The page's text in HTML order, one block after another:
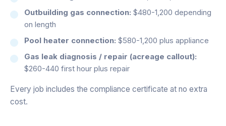
Outbuilding gas connection: $480-1,200 depending
on length
Pool heater connection: $580-1,200 plus appliance
Gas leak diagnosis / repair (acreage callout):
$260-440 first hour plus repair
Every job includes the compliance certificate at no extra
cost.